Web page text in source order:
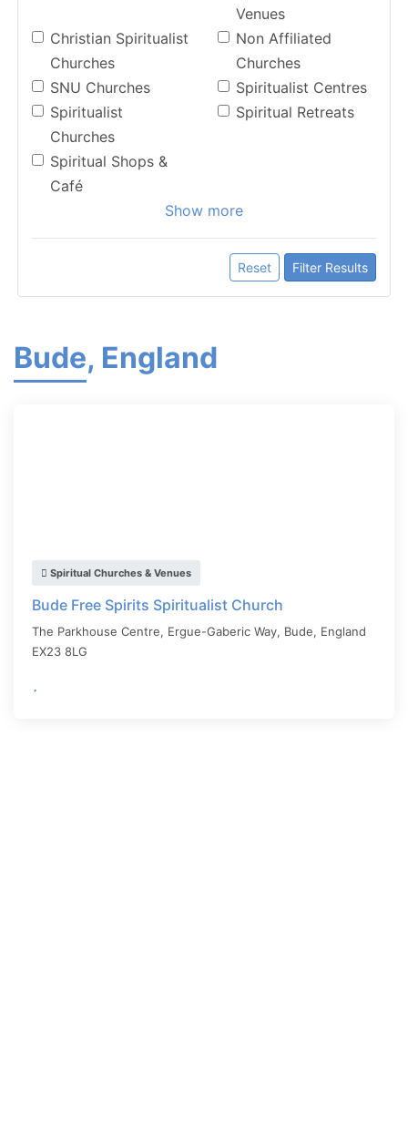
Venues
Christian Spiritualist
Churches
Non Affiliated
Churches
SNU Churches
Spiritualist Centres
Spiritualist
Churches
Spiritual Retreats
Spiritual Shops &
Café
Show more
Reset Filter Results
Bude, England
Spiritual Churches & Venues
Bude Free Spirits Spiritualist Church
The Parkhouse Centre, Ergue-Gaberic Way, Bude, England
EX23 8LG